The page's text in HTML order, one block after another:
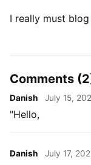
I really must
Comments
Danish July 15,
"Hello,
Danish July 17,